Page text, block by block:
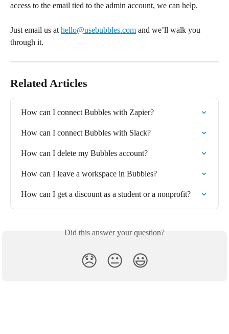
access to the email tied to the admin account, we can help.
Just email us at hello@usebubbles.com and we’ll walk you
through it.
Related Articles
How can I connect Bubbles with Zapier?
How can I connect Bubbles with Slack?
How can I delete my Bubbles account?
How can I leave a workspace in Bubbles?
How can I get a discount as a student or a nonprofit?
Did this answer your question?
😞 😐 😃